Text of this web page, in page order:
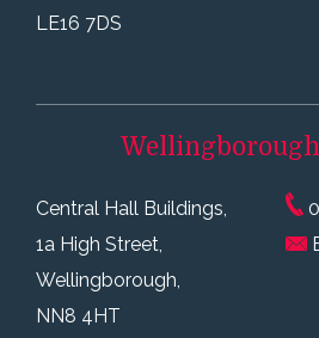
LE16 7DS
Wellingborough
Central Hall Buildings,
1a High Street,
Wellingborough,
NN8 4HT